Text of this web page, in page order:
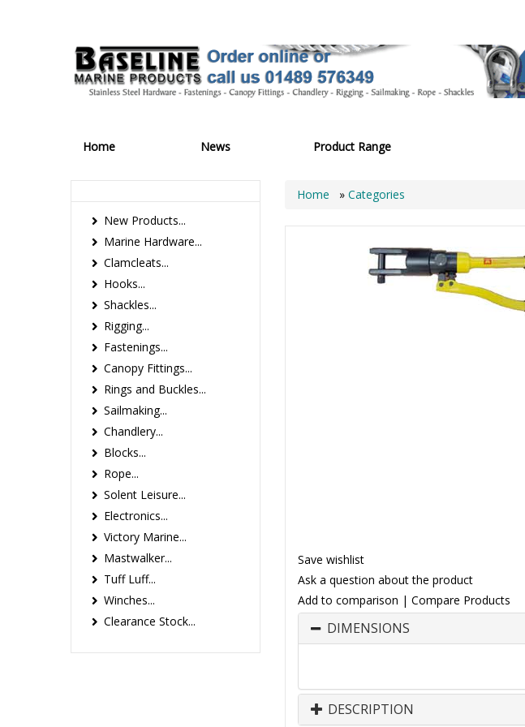
Home News Product Range
Home » Categories
Save wishlist
Ask a question about the product
Add to comparison | Compare Products
DIMENSIONS
DESCRIPTION
New Products...
Marine Hardware...
Clamcleats...
Hooks...
Shackles...
Rigging...
Fastenings...
Canopy Fittings...
Rings and Buckles...
Sailmaking...
Chandlery...
Blocks...
Rope...
Solent Leisure...
Electronics...
Victory Marine...
Mastwalker...
Tuff Luff...
Winches...
Clearance Stock...